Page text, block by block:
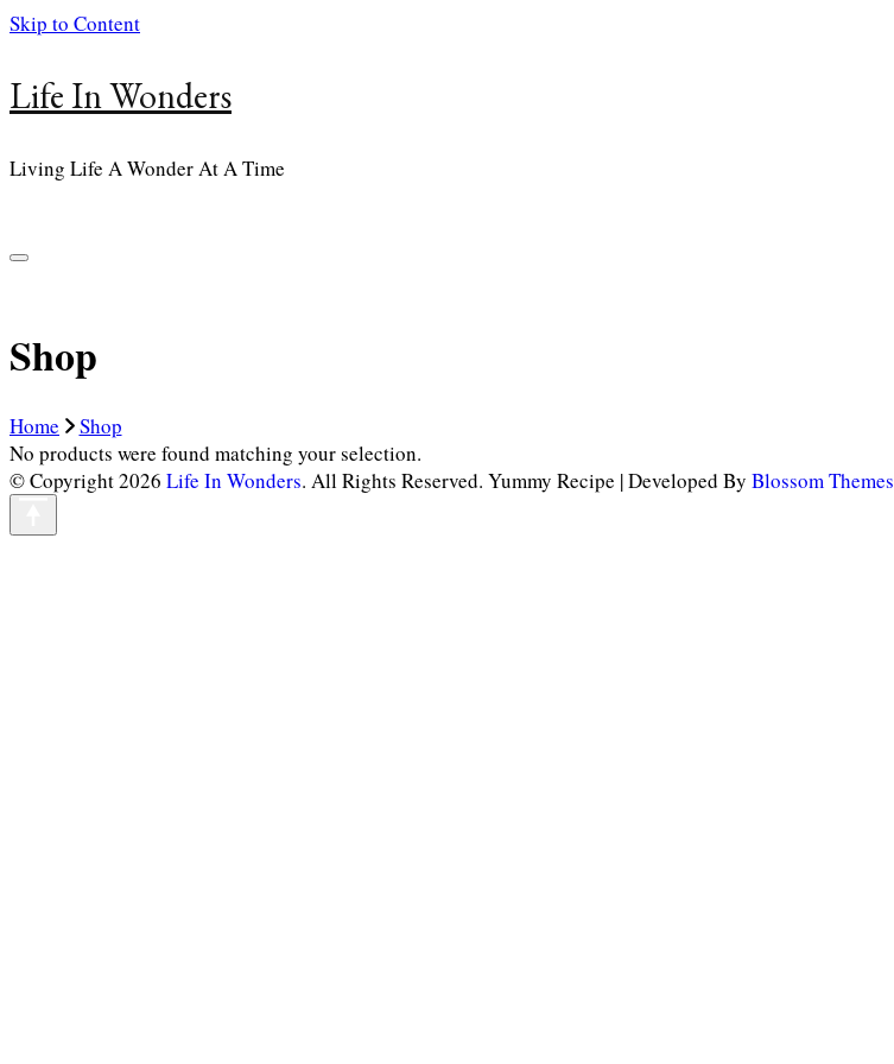
Skip to Content
Life In Wonders
Living Life A Wonder At A Time
Shop
Home
Shop
No products were found matching your selection.
© Copyright 2026 Life In Wonders. All Rights Reserved. Yummy Recipe | Developed By Blossom Themes